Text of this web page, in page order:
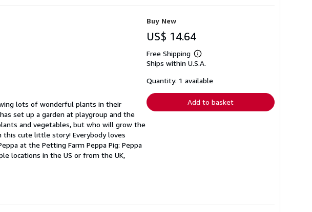
lots of wonderful plants in their
set up a garden at playgroup and the
and vegetables, but who will grow the
this cute little story! Everybody loves
at the Petting Farm Peppa Pig: Peppa
locations in the US or from the UK,
Buy New
US$ 14.64
Free Shipping
Learn
more
shipping
Ships within U.S.A.
Quantity: 1 available
Add to basket